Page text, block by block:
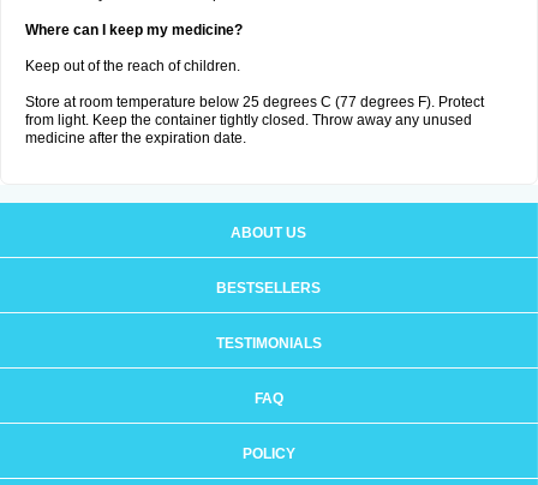
Where can I keep my medicine?
Keep out of the reach of children.
Store at room temperature below 25 degrees C (77 degrees F). Protect
from light. Keep the container tightly closed. Throw away any unused
medicine after the expiration date.
ABOUT US
BESTSELLERS
TESTIMONIALS
FAQ
POLICY